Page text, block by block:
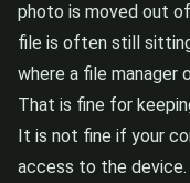
photo is moved out
file is often still
where a file manager
That is fine for
It is not fine if your
access to the device.